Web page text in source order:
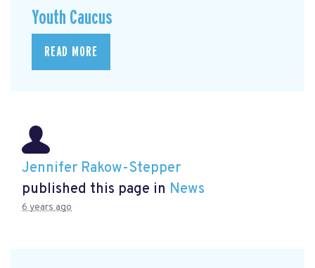
Youth Caucus
READ MORE
Jennifer Rakow-Stepper
published this page in News
6 years ago